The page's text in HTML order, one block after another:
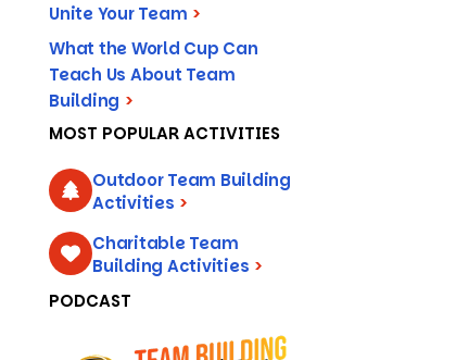
Unite Your Team >
What the World Cup Can
Teach Us About Team
Building >
MOST POPULAR ACTIVITIES
Outdoor Team Building
Activities >
Charitable Team
Building Activities >
PODCAST